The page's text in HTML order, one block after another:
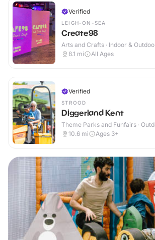
Verified
LEIGH-ON-SEA
Create98
Arts and Crafts · Indoor &
8.1 mi All Ages
Verified
STROOD
Diggerland Kent
Theme Parks and Funfairs ·
10.6 mi Ages 3+